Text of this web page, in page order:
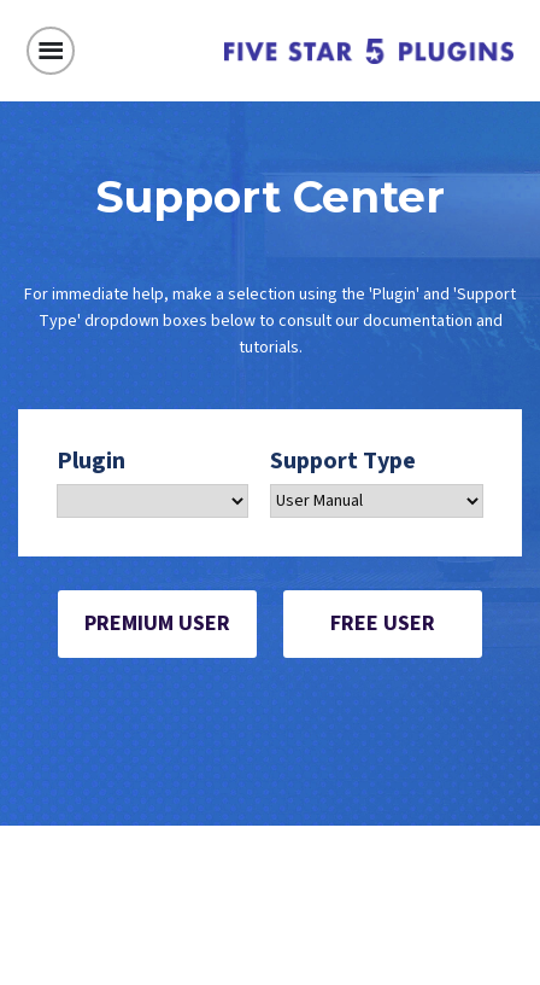
Support Center
For immediate help, make a selection using the 'Plugin' and 'Support
Type' dropdown boxes below to consult our documentation and
tutorials.
Plugin Support Type
PREMIUM USER FREE USER